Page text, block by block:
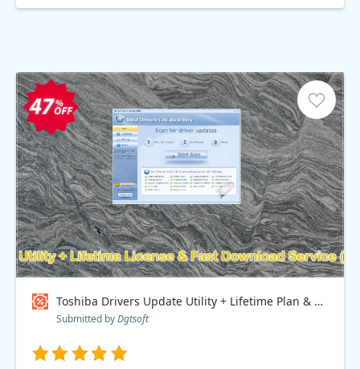
Toshiba Drivers Update Utility + Lifetime Plan & Fast Download Service, Special Discount Price Coupon code
Submitted byDgtsoft